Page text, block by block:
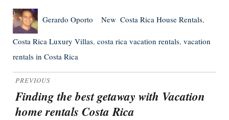
Author
Gerardo Oporto
Posted
Categories
New Tags
Costa Rica House Rentals,
Costa Rica Luxury Villas, costa rica vacation rentals, vacation
rentals in Costa Rica
Post
navigation
PREVIOUS
Previous
post:
Finding the best getaway with Vacation
home rentals Costa Rica